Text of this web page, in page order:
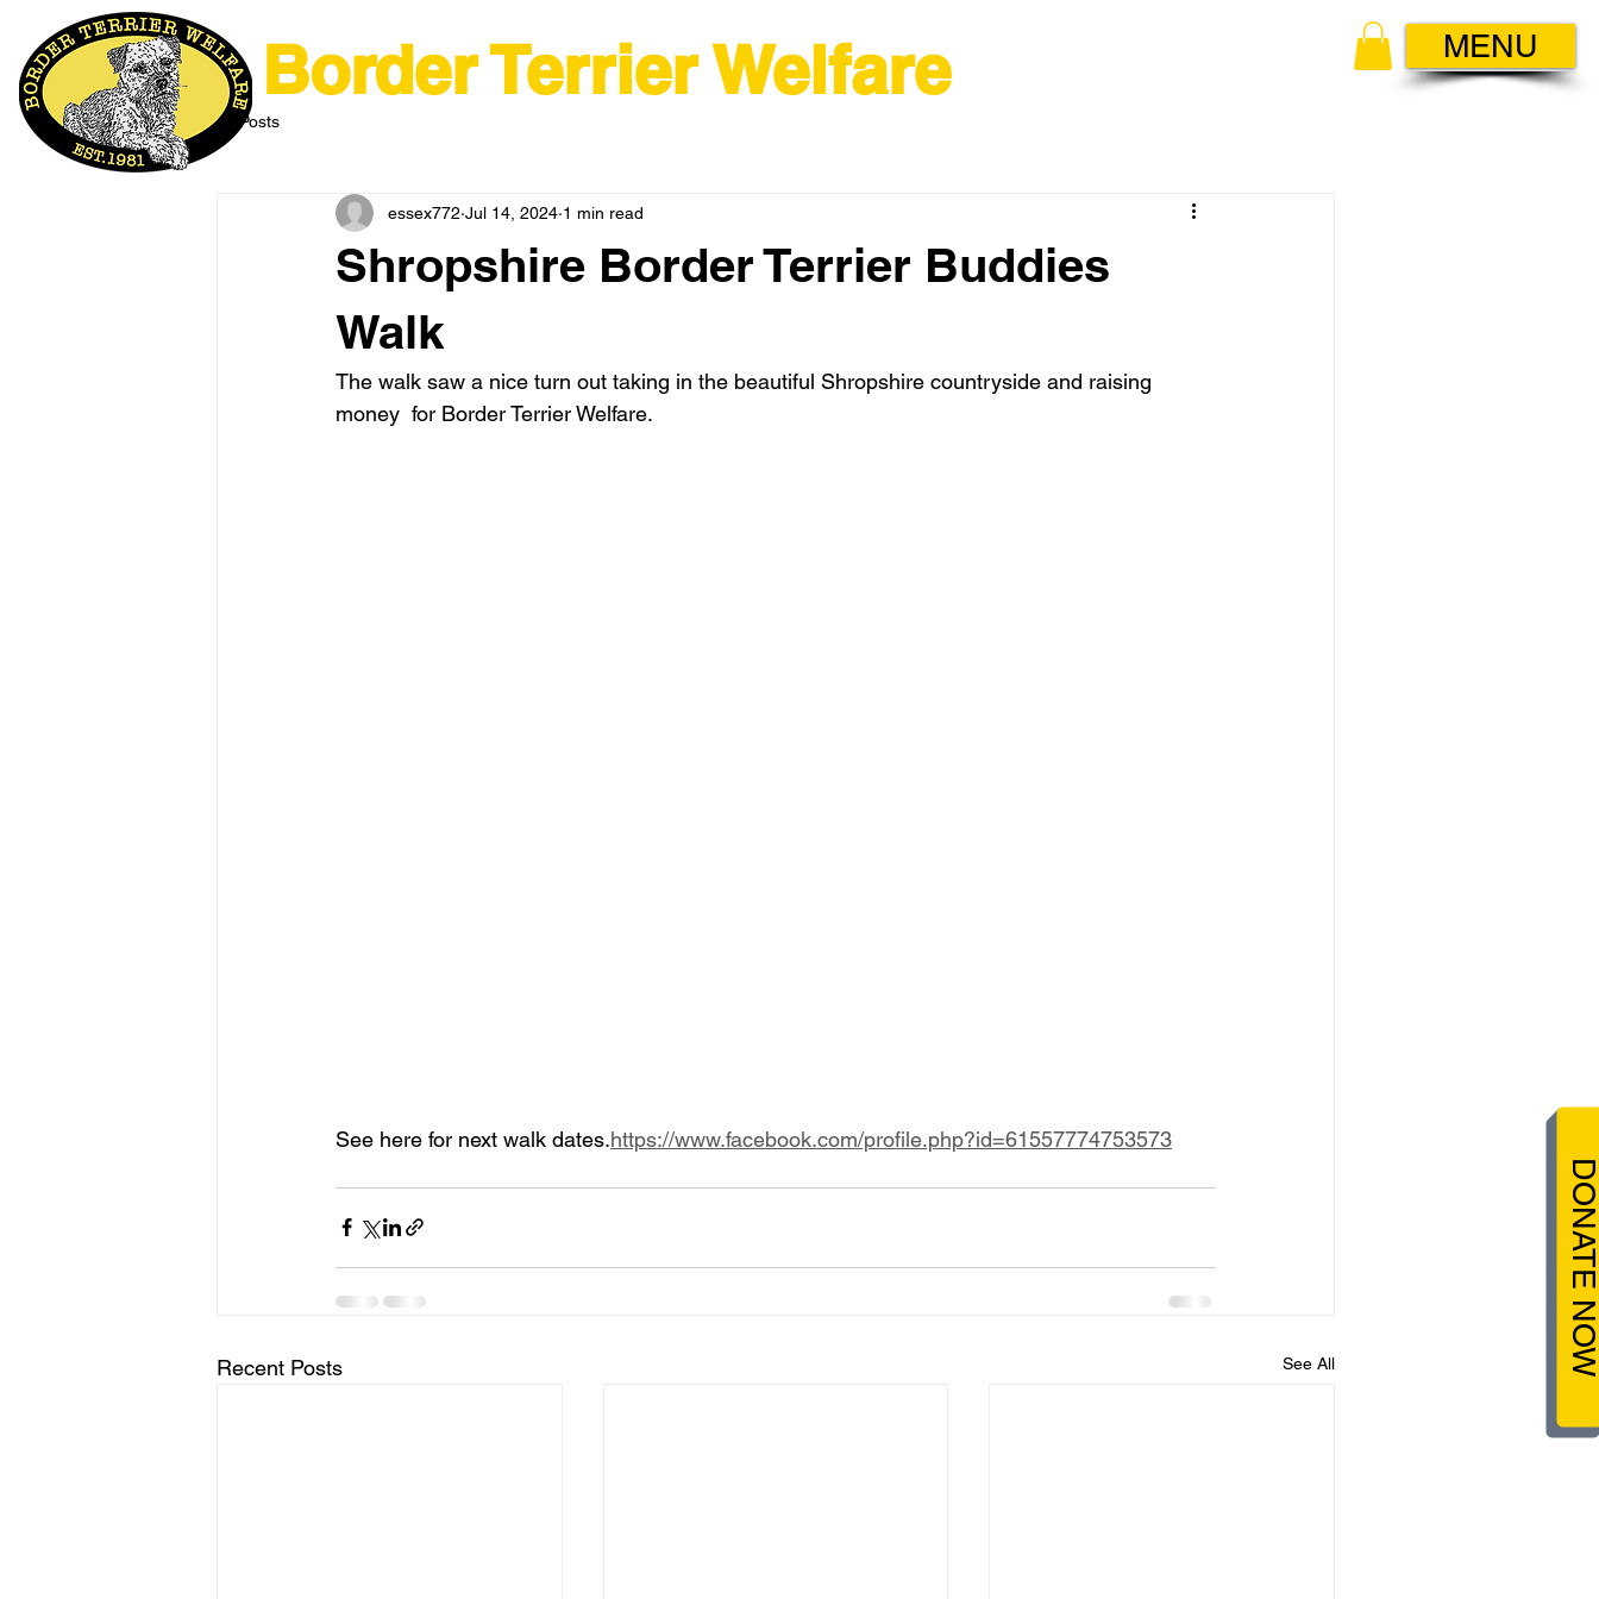
Border Terrier Welfare MENU
All Posts
Shropshire Border Terrier Buddies
Walk
essex772 Jul 14, 2024 1 min read
The walk saw a nice turn out taking in the beautiful Shropshire countryside and raising
money  for Border Terrier Welfare.
See here for next walk dates.https://www.facebook.com/profile.php?id=61557774753573
Recent Posts See All